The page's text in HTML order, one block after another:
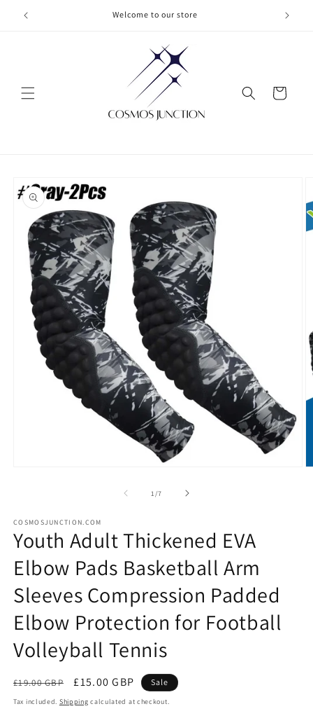
Skip to
content
Welcome to our store
Cart
product
information
1 /of
7
COSMOSJUNCTION.COM
Youth Adult Thickened EVA
Elbow Pads Basketball Arm
Sleeves Compression Padded
Elbow Protection for Football
Volleyball Tennis
Regular
price
£19.00 GBP
Sale
price
£15.00 GBP Sale
Tax included. Shipping calculated at checkout.